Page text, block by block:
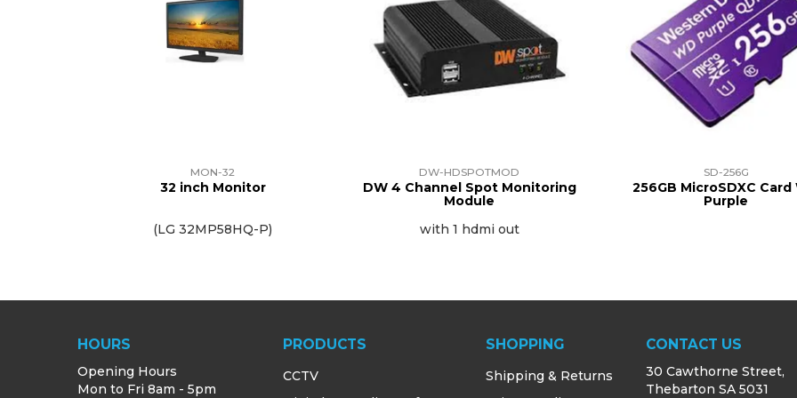
MON-32
32 inch Monitor
(LG 32MP58HQ-P)
DW-HDSPOTMOD
DW 4 Channel Spot Monitoring
Module
with 1 hdmi out
SD-256G
256GB MicroSDXC Card
Purple
HOURS
Opening Hours
Mon to Fri 8am - 5pm
PRODUCTS
CCTV
SHOPPING
Shipping & Returns
CONTACT US
30 Cawthorne Street,
Thebarton SA 5031